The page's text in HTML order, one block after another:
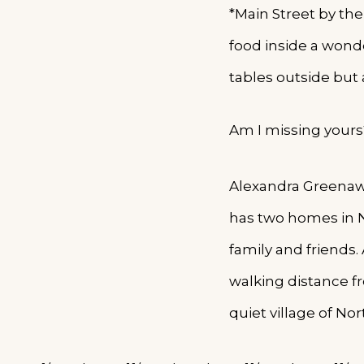
*Main Street by
food inside a
tables outside but
Am I missing
Alexandra
has two homes in
family and friends.
walking distance
quiet village of